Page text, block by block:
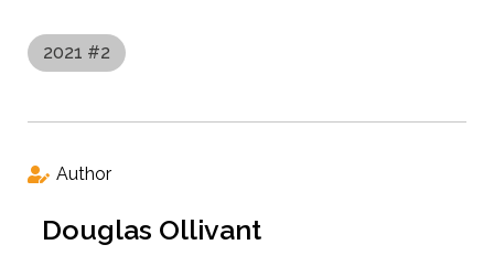
2021 #2
Author
Douglas Ollivant